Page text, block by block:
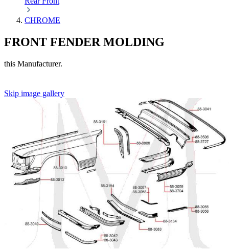
CHROME
FRONT FENDER MOLDING
this Manufacturer.
Skip image gallery